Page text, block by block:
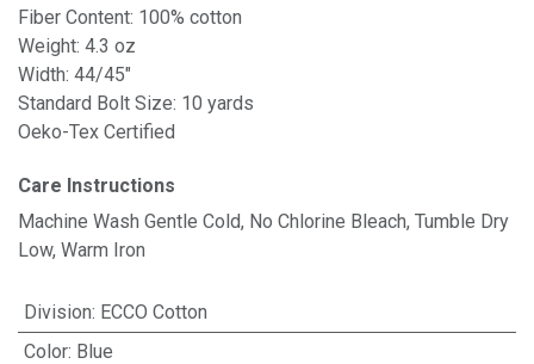
Fiber Content: 100% cotton
Weight: 4.3 oz
Width: 44/45"
Standard Bolt Size: 10 yards
Oeko-Tex Certified
Care Instructions
Machine Wash Gentle Cold, No Chlorine Bleach, Tumble Dry
Low, Warm Iron
Division: ECCO Cotton
Color: Blue